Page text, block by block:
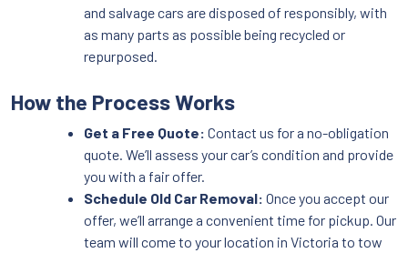
and salvage cars are disposed of responsibly, with
as many parts as possible being recycled or
repurposed.
How the Process Works
Get a Free Quote: Contact us for a no-obligation
quote. We’ll assess your car’s condition and provide
you with a fair offer.
Schedule Old Car Removal: Once you accept our
offer, we’ll arrange a convenient time for pickup. Our
team will come to your location in Victoria to tow